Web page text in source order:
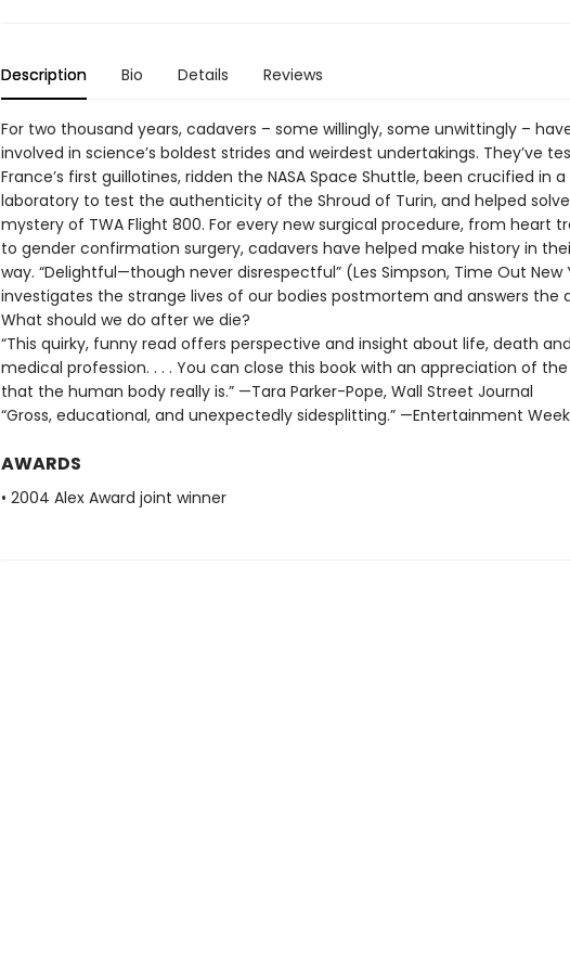
Description Bio Details Reviews
For two thousand years, cadavers – some willingly, some unwittingly –
involved in science’s boldest strides and weirdest undertakings. They’ve
France’s first guillotines, ridden the NASA Space Shuttle, been crucified in a
laboratory to test the authenticity of the Shroud of Turin, and helped
mystery of TWA Flight 800. For every new surgical procedure, from heart
to gender confirmation surgery, cadavers have helped make history in
way. “Delightful—though never disrespectful” (Les Simpson, Time Out New
investigates the strange lives of our bodies postmortem and answers the
What should we do after we die?
“This quirky, funny read offers perspective and insight about life, death
medical profession. . . . You can close this book with an appreciation of
that the human body really is.” —Tara Parker-Pope, Wall Street Journal
“Gross, educational, and unexpectedly sidesplitting.” —Entertainment
AWARDS
• 2004 Alex Award joint winner